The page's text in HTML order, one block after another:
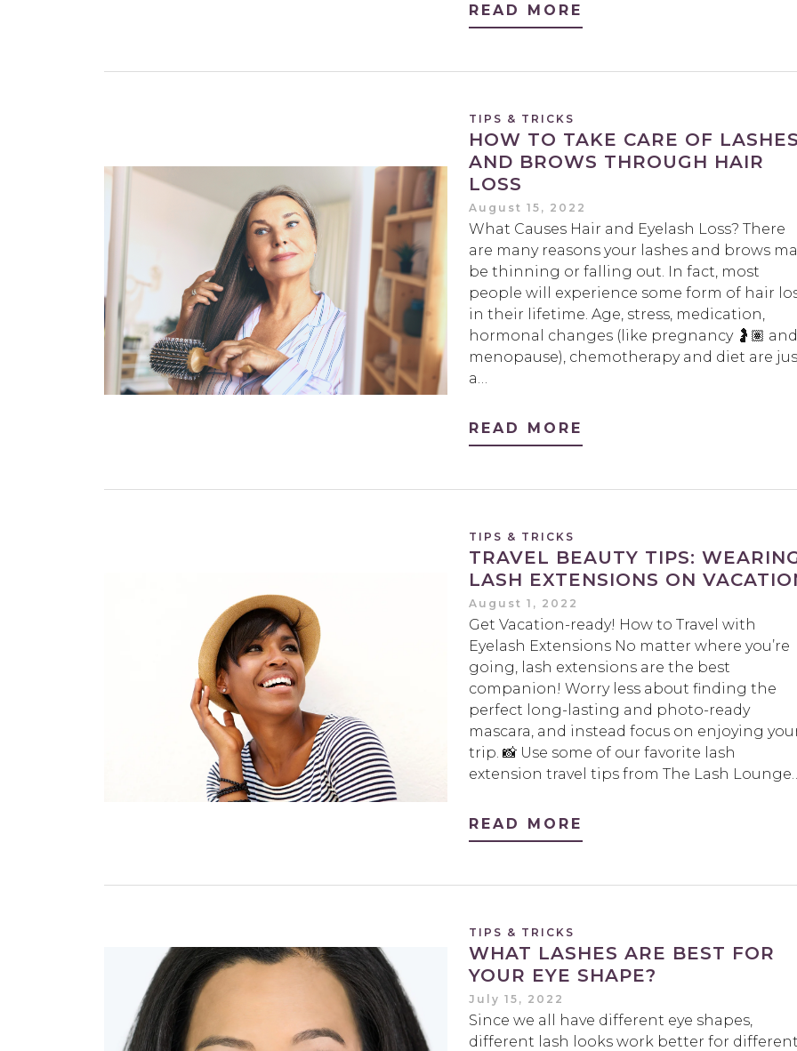
READ MORE
TIPS & TRICKS
HOW TO TAKE CARE OF LASHES
AND BROWS THROUGH HAIR
LOSS
August 15, 2022
What Causes Hair and Eyelash Loss? There
are many reasons your lashes and brows
be thinning or falling out. In fact, most
people will experience some form of hair
in their lifetime. Age, stress, medication,
hormonal changes (like pregnancy 🤰🏽 and
menopause), chemotherapy and diet are
a…
READ MORE
TIPS & TRICKS
TRAVEL BEAUTY TIPS:
LASH EXTENSIONS ON
August 1, 2022
Get Vacation-ready! How to Travel with
Eyelash Extensions No matter where you’re
going, lash extensions are the best
companion! Worry less about finding the
perfect long-lasting and photo-ready
mascara, and instead focus on enjoying
trip. 📸 Use some of our favorite lash
extension travel tips from The Lash
READ MORE
TIPS & TRICKS
WHAT LASHES ARE BEST FOR
YOUR EYE SHAPE?
July 15, 2022
Since we all have different eye shapes,
different lash looks work better for different